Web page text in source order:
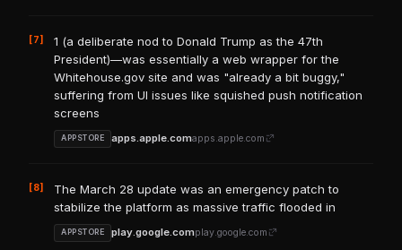
[7]
1 (a deliberate nod to Donald Trump as the 47th
President)—was essentially a web wrapper for the
Whitehouse.gov site and was "already a bit buggy,"
suffering from UI issues like squished push notification
screens
APPSTORE apps.apple.comapps.apple.com
[8]
The March 28 update was an emergency patch to
stabilize the platform as massive traffic flooded in
APPSTORE play.google.complay.google.com